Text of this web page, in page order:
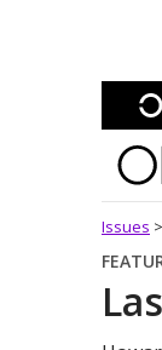
Issues >